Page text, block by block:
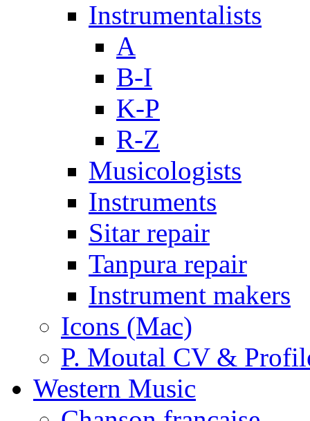
Instrumentalists
A
B-I
K-P
R-Z
Musicologists
Instruments
Sitar repair
Tanpura repair
Instrument makers
Icons (Mac)
P. Moutal CV &
Western Music